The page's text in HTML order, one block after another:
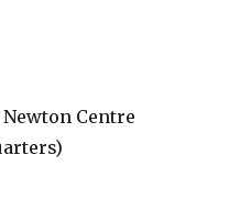
Centre